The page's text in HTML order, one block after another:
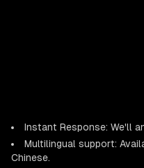
Instant Response: We'll
Multilingual support:
Chinese.